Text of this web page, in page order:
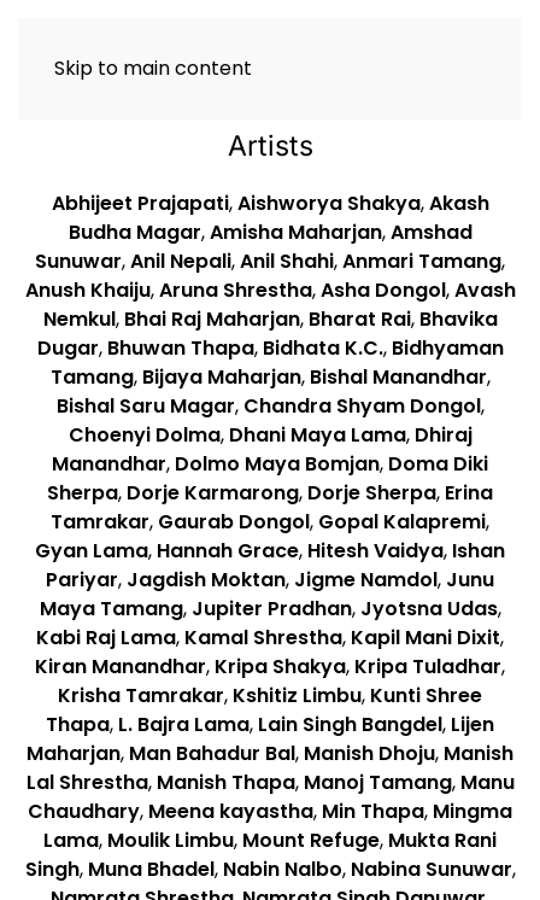
Skip to main content
Artists
Abhijeet Prajapati,Aishworya Shakya,Akash
Budha Magar,Amisha Maharjan,Amshad
Sunuwar,Anil Nepali,Anil Shahi,Anmari Tamang,
Anush Khaiju,Aruna Shrestha,Asha Dongol,Avash
Nemkul, Bhai Raj Maharjan, Bharat Rai, Bhavika
Dugar, Bhuwan Thapa, Bidhata K.C., Bidhyaman
Tamang, Bijaya Maharjan, Bishal Manandhar,
Bishal Saru Magar, Chandra Shyam Dongol,
Choenyi Dolma, Dhani Maya Lama, Dhiraj
Manandhar, Dolmo Maya Bomjan, Doma Diki
Sherpa, Dorje Karmarong, Dorje Sherpa, Erina
Tamrakar, Gaurab Dongol, Gopal Kalapremi,
Gyan Lama, Hannah Grace, Hitesh Vaidya, Ishan
Pariyar, Jagdish Moktan, Jigme Namdol, Junu
Maya Tamang, Jupiter Pradhan, Jyotsna Udas,
Kabi Raj Lama, Kamal Shrestha, Kapil Mani Dixit,
Kiran Manandhar, Kripa Shakya, Kripa Tuladhar,
Krisha Tamrakar, Kshitiz Limbu, Kunti Shree
Thapa, L. Bajra Lama, Lain Singh Bangdel, Lijen
Maharjan, Man Bahadur Bal, Manish Dhoju, Manish
Lal Shrestha, Manish Thapa, Manoj Tamang, Manu
Chaudhary, Meena kayastha, Min Thapa, Mingma
Lama, Moulik Limbu, Mount Refuge, Mukta Rani
Singh, Muna Bhadel, Nabin Nalbo, Nabina Sunuwar,